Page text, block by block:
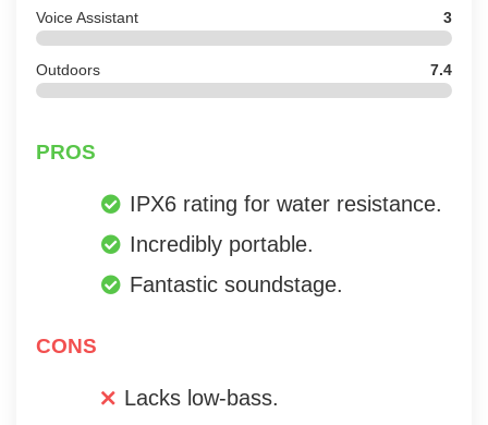
Voice Assistant 3
Outdoors 7.4
PROS
IPX6 rating for water resistance.
Incredibly portable.
Fantastic soundstage.
CONS
Lacks low-bass.